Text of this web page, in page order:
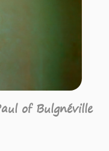
of Bulgnéville